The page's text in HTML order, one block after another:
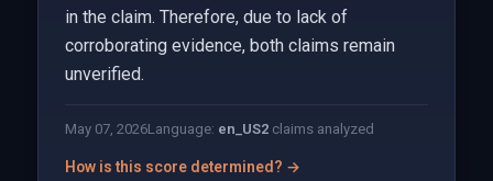
in the claim. Therefore, due to lack of
corroborating evidence, both claims remain
unverified.
May 07, 2026Language: en_US2claims analyzed
How is this score determined? →